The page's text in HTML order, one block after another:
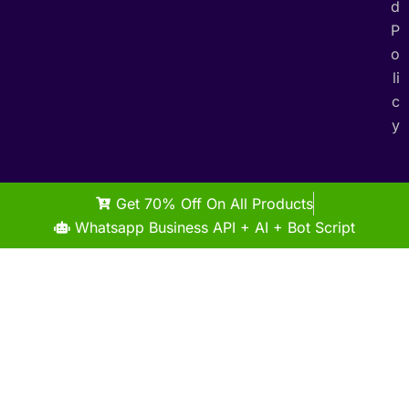
d
P
o
li
c
y
Get 70% Off On All Products
Whatsapp Business API + AI + Bot Script